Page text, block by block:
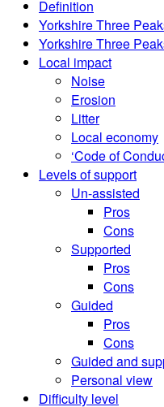
Definition
Yorkshire Three
Yorkshire Three
Local impact
Noise
Erosion
Litter
Local economy
‘Code of
Levels of support
Un-assisted
Pros
Cons
Supported
Pros
Cons
Guided
Pros
Cons
Guided and
Personal view
Difficulty level